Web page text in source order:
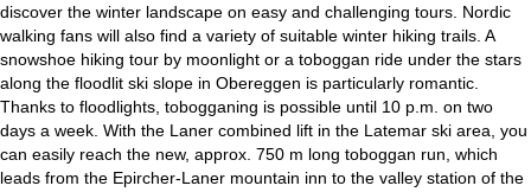
discover the winter landscape on easy and challenging tours. Nordic
walking fans will also find a variety of suitable winter hiking trails. A
snowshoe hiking tour by moonlight or a toboggan ride under the stars
along the floodlit ski slope in Obereggen is particularly romantic.
Thanks to floodlights, tobogganing is possible until 10 p.m. on two
days a week. With the Laner combined lift in the Latemar ski area, you
can easily reach the new, approx. 750 m long toboggan run, which
leads from the Epircher-Laner mountain inn to the valley station of the